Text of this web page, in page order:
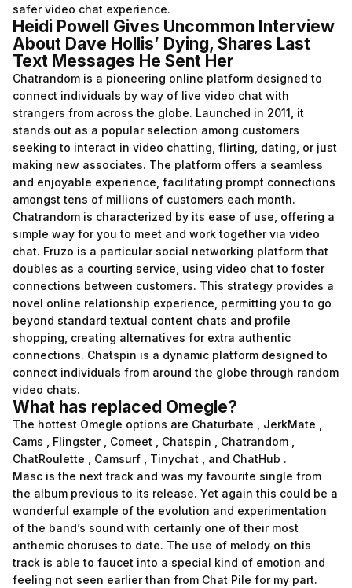
safer video chat experience.
Heidi Powell Gives Uncommon Interview
About Dave Hollis’ Dying, Shares Last
Text Messages He Sent Her
Chatrandom is a pioneering online platform designed to
connect individuals by way of live video chat with
strangers from across the globe. Launched in 2011, it
stands out as a popular selection among customers
seeking to interact in video chatting, flirting, dating, or just
making new associates. The platform offers a seamless
and enjoyable experience, facilitating prompt connections
amongst tens of millions of customers each month.
Chatrandom is characterized by its ease of use, offering a
simple way for you to meet and work together via video
chat. Fruzo is a particular social networking platform that
doubles as a courting service, using video chat to foster
connections between customers. This strategy provides a
novel online relationship experience, permitting you to go
beyond standard textual content chats and profile
shopping, creating alternatives for extra authentic
connections. Chatspin is a dynamic platform designed to
connect individuals from around the globe through random
video chats.
What has replaced Omegle?
The hottest Omegle options are Chaturbate , JerkMate ,
Cams , Flingster , Comeet , Chatspin , Chatrandom ,
ChatRoulette , Camsurf , Tinychat , and ChatHub .
Masc is the next track and was my favourite single from
the album previous to its release. Yet again this could be a
wonderful example of the evolution and experimentation
of the band’s sound with certainly one of their most
anthemic choruses to date. The use of melody on this
track is able to faucet into a special kind of emotion and
feeling not seen earlier than from Chat Pile for my part.